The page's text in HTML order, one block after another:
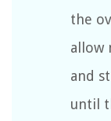
the
allow
and
until